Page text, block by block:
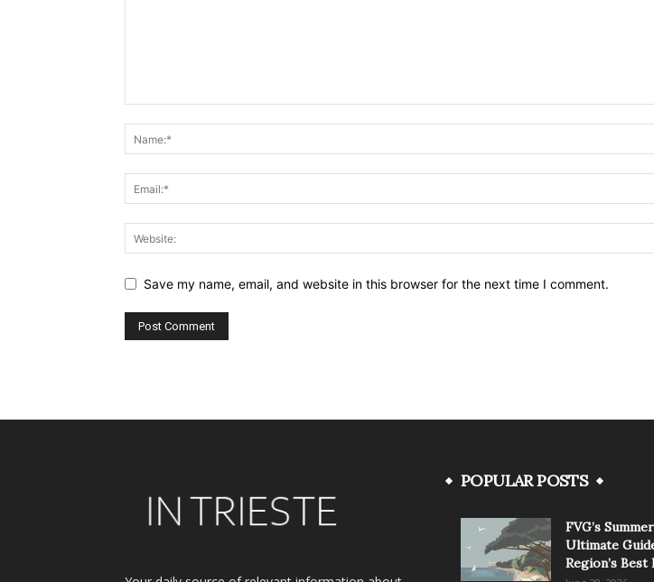
Save my name, email, and website in this browser for the next time I comment.
POPULAR POSTS
FVG’s
Ultimate
Region’s Best